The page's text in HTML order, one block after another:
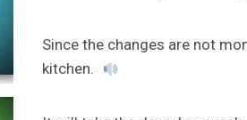
Since the changes are not
kitchen.